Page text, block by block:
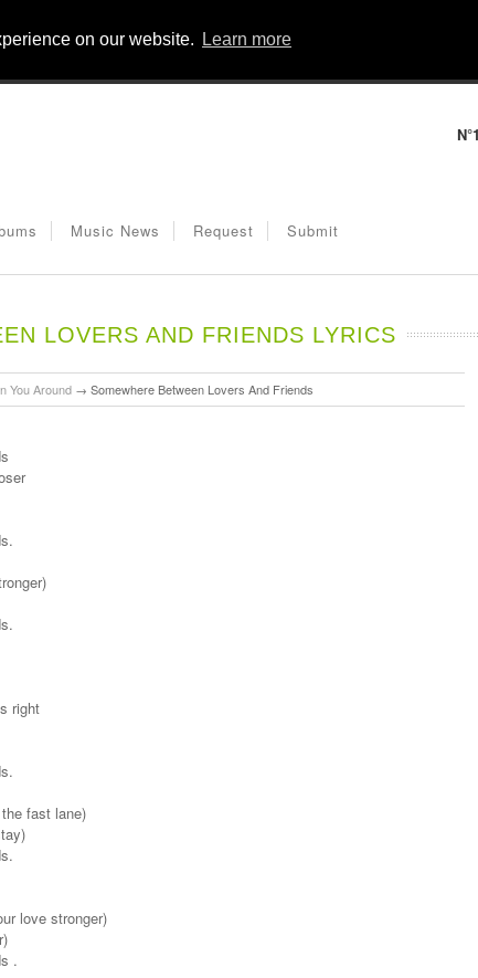
on our website. Learn more
Music News Request Submit
LOVERS AND FRIENDS LYRICS
You Around → Somewhere Between Lovers And Friends
right
fast lane)
love stronger)
.